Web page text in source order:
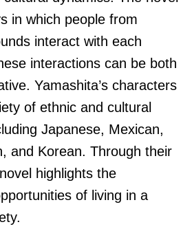
in which people from
interact with each
interactions can be both
Yamashita’s characters
of ethnic and cultural
Japanese, Mexican,
and Korean. Through their
highlights the
of living in a